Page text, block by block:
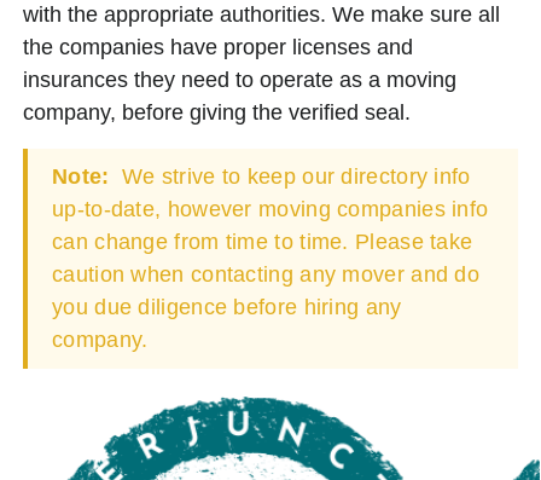
with the appropriate authorities. We make sure all
the companies have proper licenses and
insurances they need to operate as a moving
company, before giving the verified seal.
Note: We strive to keep our directory info
up-to-date, however moving companies info
can change from time to time. Please take
caution when contacting any mover and do
you due diligence before hiring any
company.